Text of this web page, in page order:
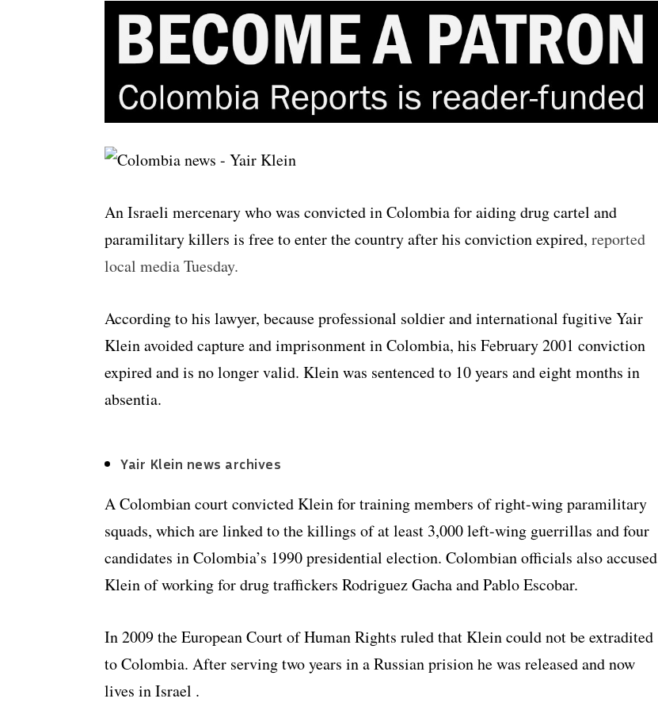
An Israeli mercenary who was convicted in Colombia for aiding drug cartel and
paramilitary killers is free to enter the country after his conviction expired, reported
local media Tuesday.
According to his lawyer, because professional soldier and international fugitive Yair
Klein avoided capture and imprisonment in Colombia, his February 2001 conviction
expired and is no longer valid. Klein was sentenced to 10 years and eight months in
absentia.
Yair Klein news archives
A Colombian court convicted Klein for training members of right-wing paramilitary
squads, which are linked to the killings of at least 3,000 left-wing guerrillas and four
candidates in Colombia’s 1990 presidential election. Colombian officials also accused
Klein of working for drug traffickers Rodriguez Gacha and Pablo Escobar.
In 2009 the European Court of Human Rights ruled that Klein could not be extradited
to Colombia. After serving two years in a Russian prision he was released and now
lives in Israel .